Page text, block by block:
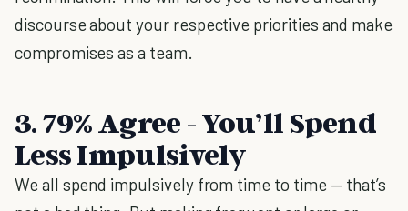
discourse about your respective priorities and make
compromises as a team.
3. 79% Agree - You’ll Spend
Less Impulsively
We all spend impulsively from time to time — that’s